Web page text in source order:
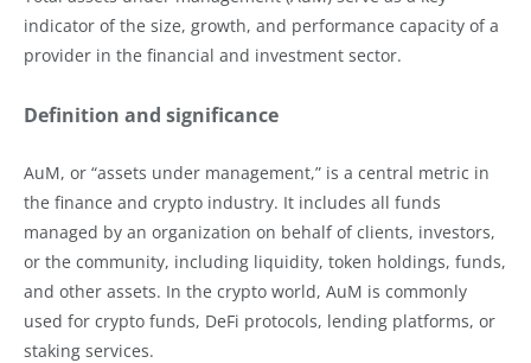
indicator of the size, growth, and performance capacity of a
provider in the financial and investment sector.
Definition and significance
AuM, or “assets under management,” is a central metric in
the finance and crypto industry. It includes all funds
managed by an organization on behalf of clients, investors,
or the community, including liquidity, token holdings, funds,
and other assets. In the crypto world, AuM is commonly
used for crypto funds, DeFi protocols, lending platforms, or
staking services.